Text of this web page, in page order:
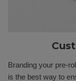
Branding your pre-
is the best way to